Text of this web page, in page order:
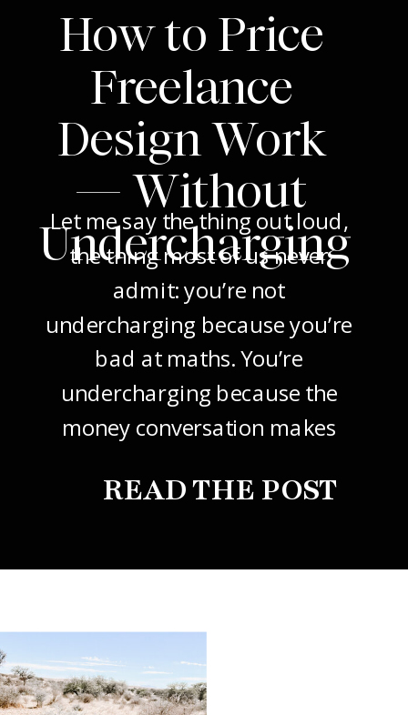
How to Price
Freelance
Design Work
— Without
Undercharging
Let me say the thing out loud,
the thing most of us never
admit: you’re not
undercharging because you’re
bad at maths. You’re
undercharging because the
money conversation makes
did mine, for years. So this
freelance design work without
READ THE POST